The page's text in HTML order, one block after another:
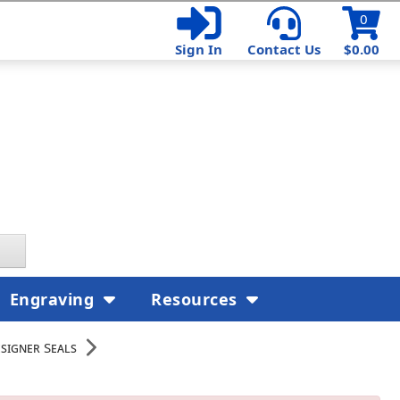
$0.00
0
Sign In
Contact Us
Seals
Engraving Resources